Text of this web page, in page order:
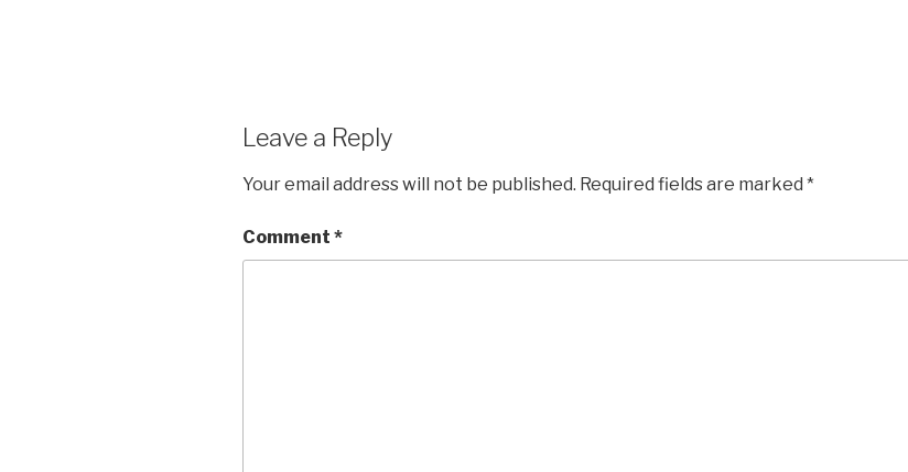
Leave a Reply
Your email address will not be published. Required fields are marked *
Comment *